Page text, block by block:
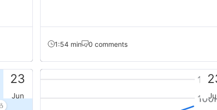
1:54 min 0 comments
23
Jun